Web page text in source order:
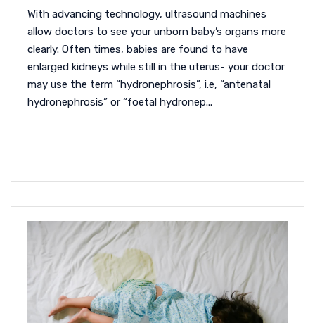
With advancing technology, ultrasound machines
allow doctors to see your unborn baby’s organs more
clearly. Often times, babies are found to have
enlarged kidneys while still in the uterus- your doctor
may use the term “hydronephrosis”, i.e, “antenatal
hydronephrosis” or “foetal hydronep...